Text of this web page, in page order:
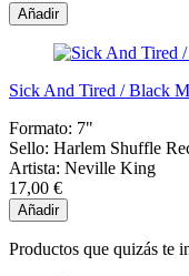
Añadir
Sick And Tired / Black
Formato: 7"
Sello: Harlem Shuffle
Artista: Neville King
17,00 €
Añadir
Productos que quizás te